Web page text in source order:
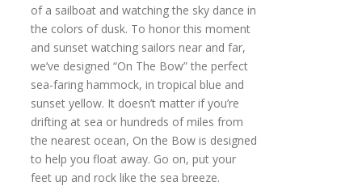
of a sailboat and watching the sky dance in
the colors of dusk. To honor this moment
and sunset watching sailors near and far,
we’ve designed “On The Bow” the perfect
sea-faring hammock, in tropical blue and
sunset yellow. It doesn’t matter if you’re
drifting at sea or hundreds of miles from
the nearest ocean, On the Bow is designed
to help you float away. Go on, put your
feet up and rock like the sea breeze.